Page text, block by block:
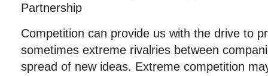
Partnership
Competition can provide us with the drive to
sometimes extreme rivalries between
spread of new ideas. Extreme competition